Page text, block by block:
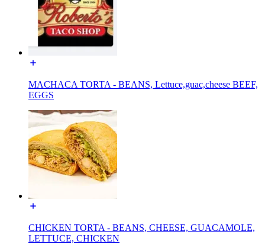
MACHACA TORTA - BEANS, Lettuce,guac,cheese BEEF,
EGGS
CHICKEN TORTA - BEANS, CHEESE, GUACAMOLE,
LETTUCE, CHICKEN